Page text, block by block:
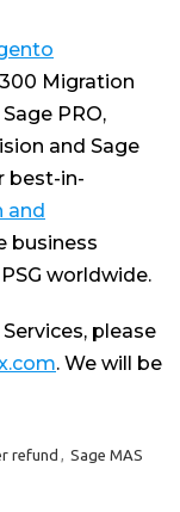
Migration
PRO,
and Sage
best-in-
and
business
worldwide.
please
. We will be
refund , Sage MAS